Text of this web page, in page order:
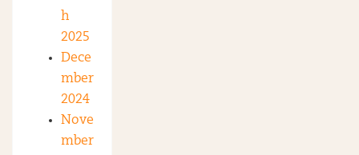
h
2025
Dece
mber
2024
Nove
mber